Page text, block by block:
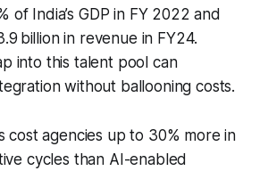
of India’s GDP in FY 2022 and
billion in revenue in FY24.
into this talent pool can
without ballooning costs.
cost agencies up to 30% more in
cycles than AI-enabled